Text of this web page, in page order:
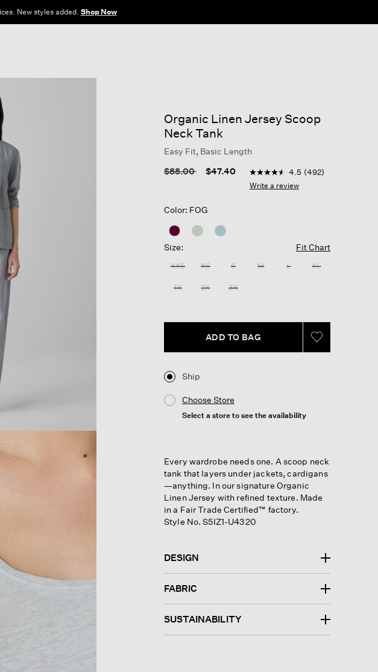
New styles added. Shop Now
Organic Linen Jersey Scoop
Neck Tank
Easy Fit, Basic Length
Price reduced from
$88.00to $47.40 5 out of 5 Customer Rating
4.5
out
492
4.5 (492)
Write a review
Color: FOG
Size: Fit Chart
XXS XS S M L XL
1X 2X 3X
ADD TO BAG
Ship
Choose Store
Select a store to see the availability
Every wardrobe needs one. A scoop neck
tank that layers under jackets, cardigans
—anything. In our signature Organic
Linen Jersey with refined texture. Made
in a Fair Trade Certified™ factory.
Style No. S5IZ1-U4320
DESIGN
FABRIC
SUSTAINABILITY